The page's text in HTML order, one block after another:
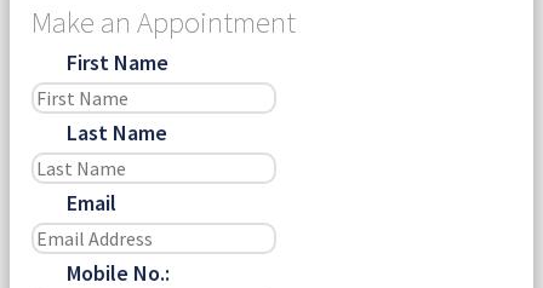
Make an Appointment
First Name
Last Name
Email
Mobile No.: